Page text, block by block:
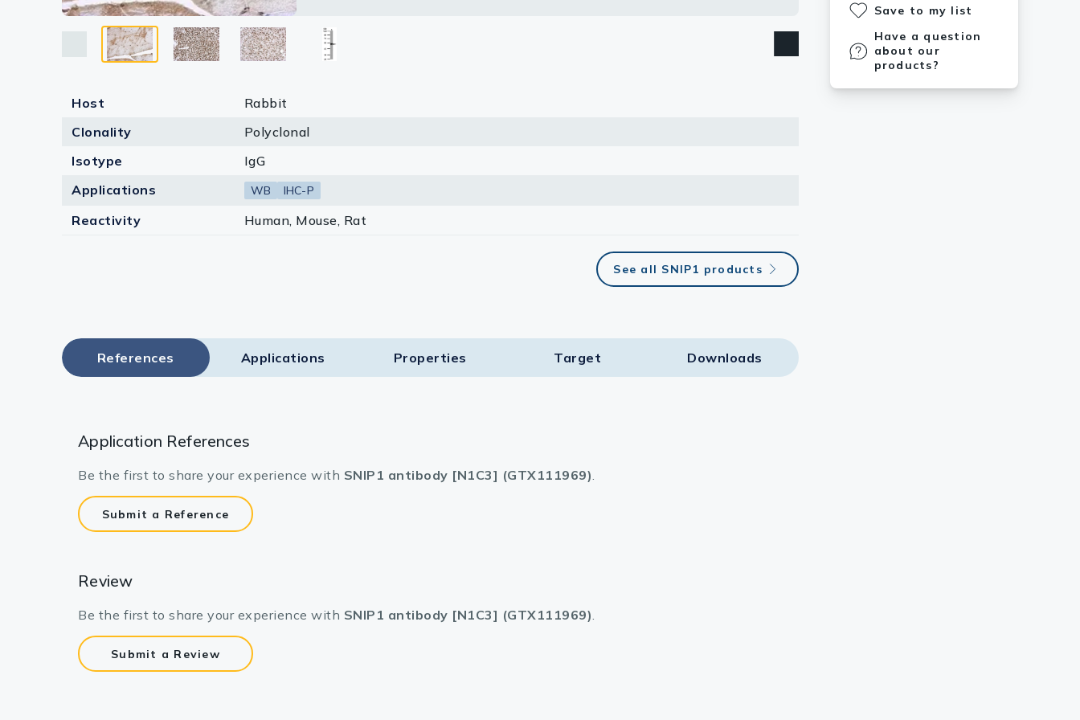
Lysates
Serums & Plasma
Research Kits
Equipment Tools
Save to my list
Have a question
about our
products?
Host
Rabbit
Clonality
Polyclonal
Isotype
IgG
Applications
WB IHC-P
Reactivity Human, Mouse, Rat
See all SNIP1 products
References Applications Properties Target​ Downloads
Application References
Be the first to share your experience with SNIP1 antibody [N1C3] (GTX111969).
Submit a Reference
Review
Be the first to share your experience with SNIP1 antibody [N1C3] (GTX111969).
Submit a Review